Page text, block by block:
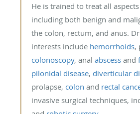
He is trained to treat all
including both benign and
the colon, rectum, and anus.
interests include hemorrhoids,
colonoscopy, anal abscess and
pilonidal disease, diverticular
prolapse, colon and rectal
invasive surgical techniques,